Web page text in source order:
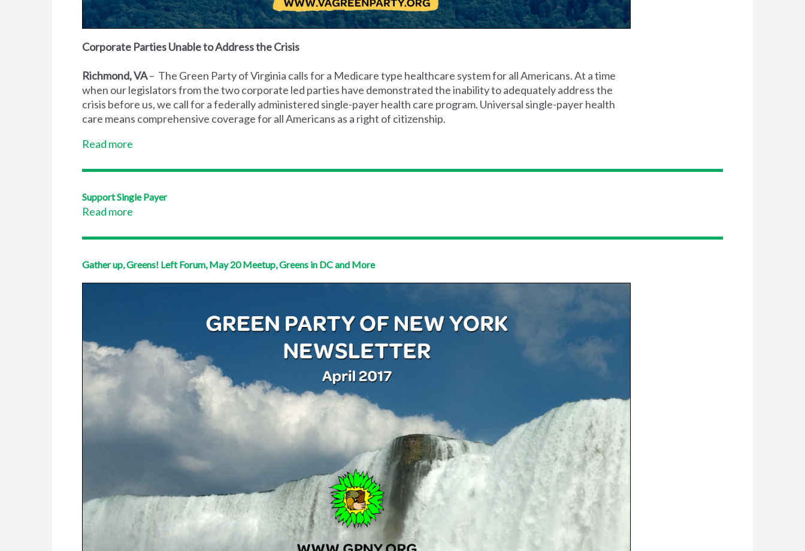
Corporate Parties Unable to Address the Crisis
Richmond, VA– The Green Party of Virginia calls for a Medicare type healthcare system for all Americans. At a time
when our legislators from the two corporate led parties have demonstrated the inability to adequately address the
crisis before us, we call for a federally administered single-payer health care program. Universal single-payer health
care means comprehensive coverage for all Americans as a right of citizenship.
Read more
Support Single Payer
Read more
Gather up, Greens! Left Forum, May 20 Meetup, Greens in DC and More